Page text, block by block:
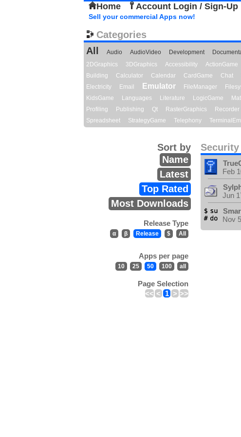
Home Account Login / Sign-Up
Sell your commercial Apps now!
Categories
All
Audio AudioVideo Development
2DGraphics
3DGraphics Accessibility ActionGame
Building
Calculator Calendar CardGame Chat
Electricity
Email Emulator FileManager
KidsGame
Languages Literature LogicGame
Profiling
Publishing Qt RasterGraphics Recorder
Spreadsheet
StrategyGame Telephony
Security
Sort by
Name
Latest
Top Rated
Most Downloads
Release Type
α β Release $ All
Apps per page
10 25 50 100 all
Page Selection
<< < 1 > >>
Feb
Jun
Nov